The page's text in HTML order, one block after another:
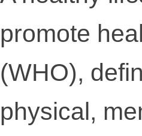
promote
(WHO),
physical,